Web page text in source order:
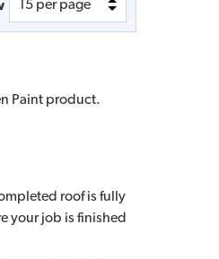
Paint product.
roof is fully
your job is finished